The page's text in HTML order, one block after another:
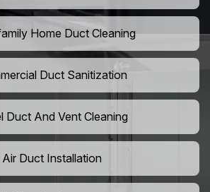
Home Duct Cleaning
Duct Sanitization
Duct And Vent Cleaning
Air Duct Installation